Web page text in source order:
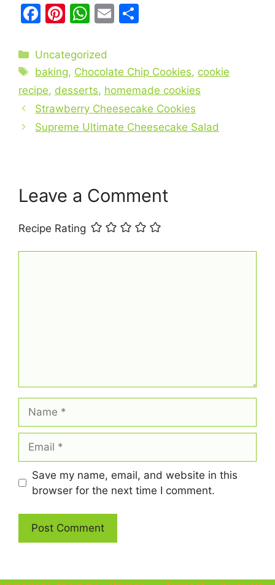
F
c
e
b
o
o
Pi
er
e
st
W
at
s
A
p
p
E
l
e
Categories
Uncategorized
Tags
baking, Chocolate Chip Cookies, cookie
recipe, desserts, homemade cookies
Strawberry Cheesecake Cookies
Supreme Ultimate Cheesecake Salad
Leave a Comment
Recipe Rating
Save my name, email, and website in this
browser for the next time I comment.